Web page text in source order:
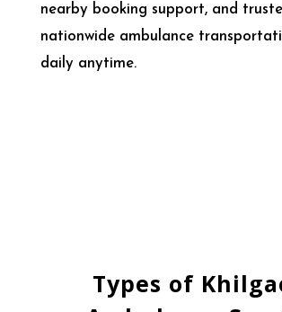
nearby booking support, and
nationwide ambulance
daily anytime.
Types of